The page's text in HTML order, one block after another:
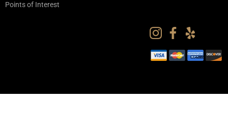
Points of Interest